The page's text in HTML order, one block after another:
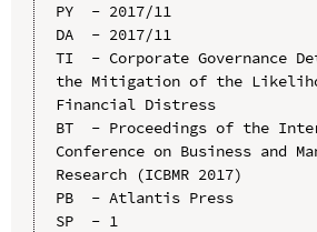
PY  - 2017/11
DA  - 2017/11
TI  - Corporate Governance
the Mitigation of the
Financial Distress
BT  - Proceedings of the
Conference on Business and
Research (ICBMR 2017)
PB  - Atlantis Press
SP  - 1